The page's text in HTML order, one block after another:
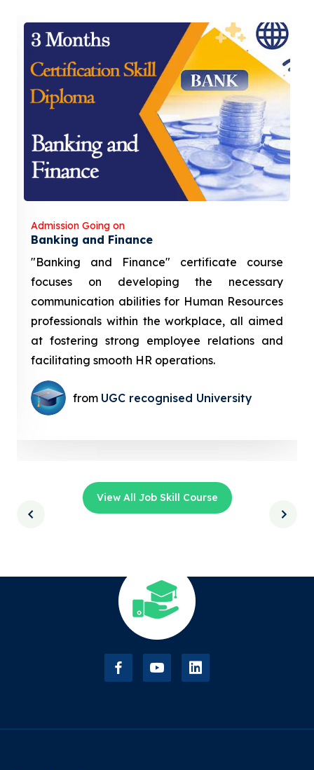
Admission Going on
Banking and Finance
"Banking and Finance" certificate course
focuses on developing the necessary
communication abilities for Human Resources
professionals within the workplace, all aimed
at fostering strong employee relations and
facilitating smooth HR operations.
from UGC recognised University
View All Job Skill Course